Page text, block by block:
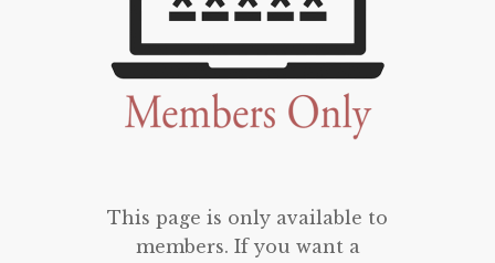
This page is only available to
members. If you want a